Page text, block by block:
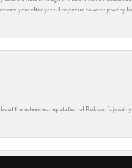
year after year. I’m proud to wear
the esteemed reputation of Robison’s